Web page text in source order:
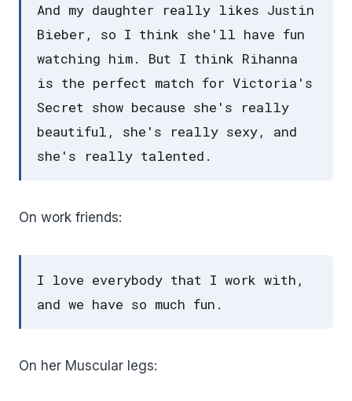
And my daughter really likes Justin
Bieber, so I think she'll have fun
watching him. But I think Rihanna
is the perfect match for Victoria's
Secret show because she's really
beautiful, she's really sexy, and
she's really talented.
On work friends:
I love everybody that I work with,
and we have so much fun.
On her Muscular legs: